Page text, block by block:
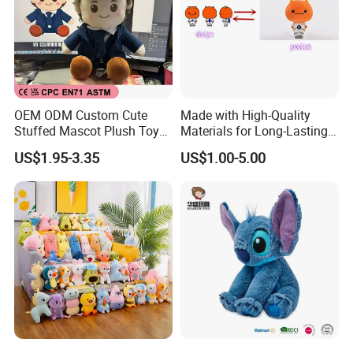
OEM ODM Custom Cute
Stuffed Mascot Plush Toy
Sitting Detective Doll
US$1.95-3.35
Made with High-Quality
Materials for Long-Lasting
Fun Customizable Y-Man
Plush Toys
US$1.00-5.00